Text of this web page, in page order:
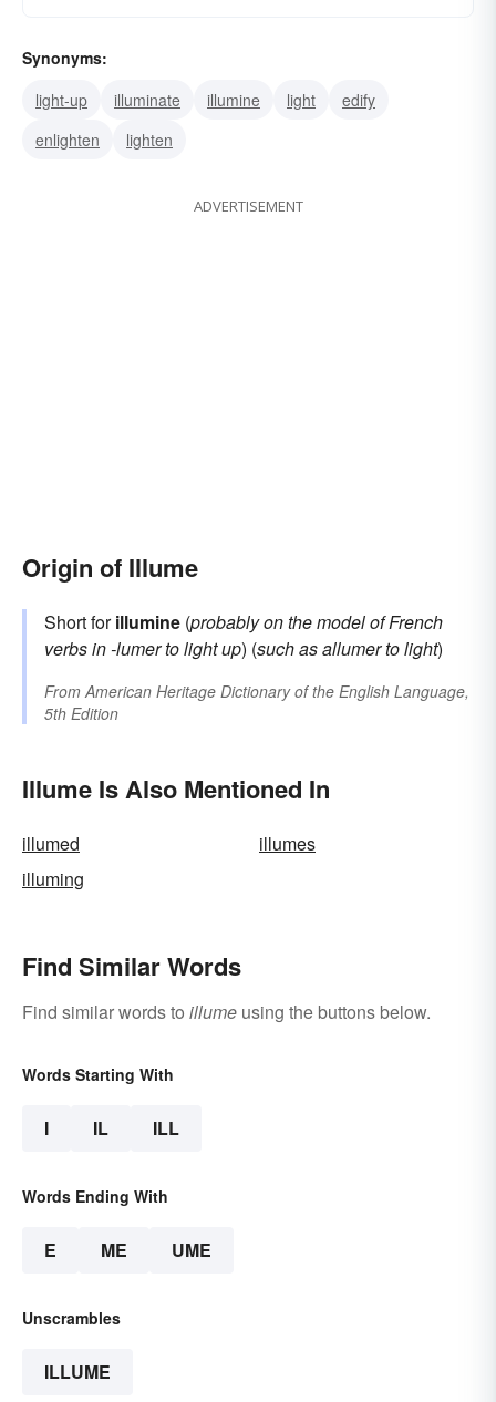
Synonyms:
light-up
illuminate illumine light
edify
enlighten
lighten
ADVERTISEMENT
Origin of Illume
Short forillumine (probably on the model of French
verbs in-lumerto light up) (such asallumerto light)
From American Heritage Dictionary of the English Language,
5th Edition
Illume Is Also Mentioned In
illumed
illumes
illuming
Find Similar Words
Find similar words to illume using the buttons below.
Words Starting With
I IL ILL
Words Ending With
E ME UME
Unscrambles
ILLUME